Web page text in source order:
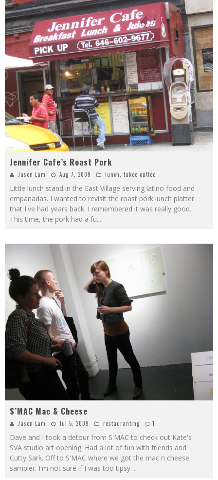
Jennifer Cafe’s Roast Pork
Jason Lam Aug 7, 2009 lunch takee outtee
Little lunch stand in the East Village serving latino food and
empanadas. I wanted to revisit the roast pork lunch platter
that I've had years back. I remembered it was really good.
This time, the pork had a fu...
S’MAC Mac & Cheese
Jason Lam Jul 5, 2009 restauranting 1
Dave and I took a detour from S'MAC to check out Kate's
SVA studio art opening. Had a lot of fun with friends and
Cutty Sark. Off to S'MAC where we got the mac n cheese
sampler. I'm not sure if I was too tipsy ...